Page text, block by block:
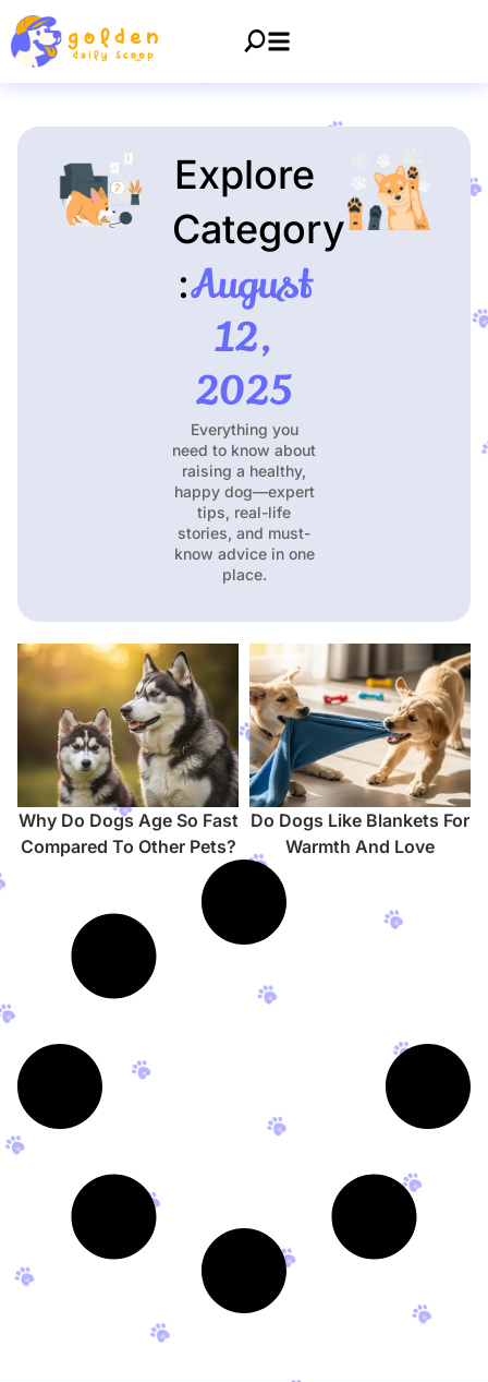
Explore
Category
:August
12,
2025
Everything you
need to know about
raising a healthy,
happy dog—expert
tips, real-life
stories, and must-
know advice in one
place.
Why Do Dogs Age So Fast
Compared To Other Pets?
Do Dogs Like Blankets For
Warmth And Love